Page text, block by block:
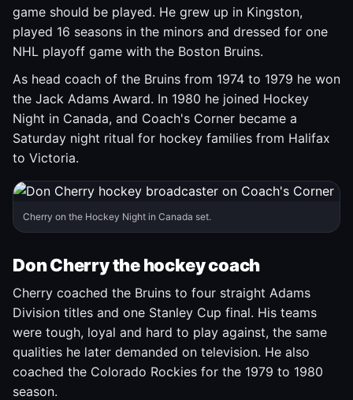
game should be played. He grew up in Kingston,
played 16 seasons in the minors and dressed for one
NHL playoff game with the Boston Bruins.
As head coach of the Bruins from 1974 to 1979 he won
the Jack Adams Award. In 1980 he joined Hockey
Night in Canada, and Coach's Corner became a
Saturday night ritual for hockey families from Halifax
to Victoria.
Cherry on the Hockey Night in Canada set.
Don Cherry the hockey coach
Cherry coached the Bruins to four straight Adams
Division titles and one Stanley Cup final. His teams
were tough, loyal and hard to play against, the same
qualities he later demanded on television. He also
coached the Colorado Rockies for the 1979 to 1980
season.